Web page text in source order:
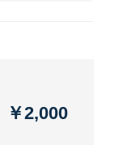
￥2,000